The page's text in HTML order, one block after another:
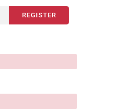
REGISTER